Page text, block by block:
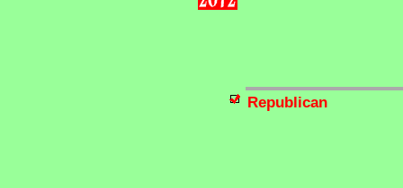
Republican